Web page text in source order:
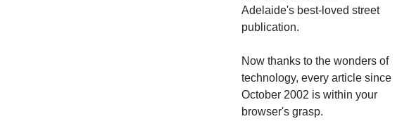
Adelaide's best-loved street
publication.
Now thanks to the wonders of
technology, every article since
October 2002 is within your
browser's grasp.